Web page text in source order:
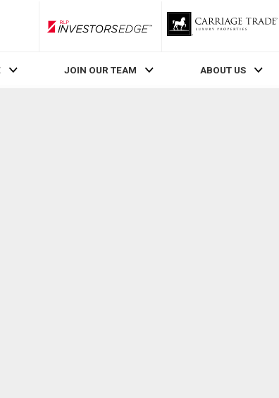
RLP InvestorsEdge
JOIN OUR TEAM ABOUT US